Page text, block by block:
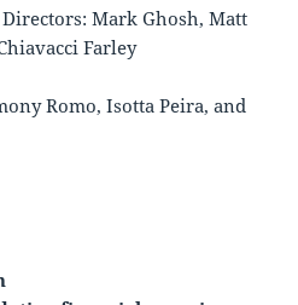
Mark Ghosh, Matt
Farley
Romo, Isotta Peira, and